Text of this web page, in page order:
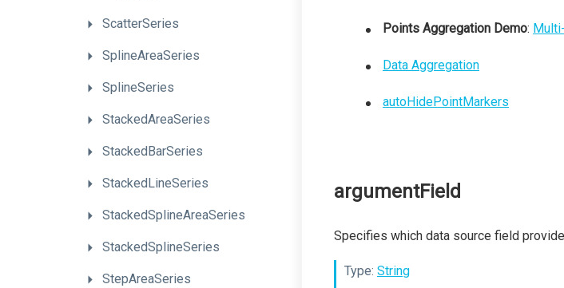
ScatterSeries
SplineAreaSeries
SplineSeries
StackedAreaSeries
StackedBarSeries
StackedLineSeries
StackedSplineAreaSeries
StackedSplineSeries
StepAreaSeries
Points Aggregation Demo:
Data Aggregation
autoHidePointMarkers
argumentField
Specifies which data source field
Type: String